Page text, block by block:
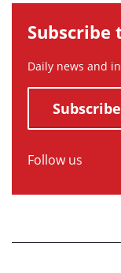
Daily news and
Subscribe
Follow us